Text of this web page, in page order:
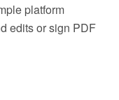
platform
edits or sign PDF